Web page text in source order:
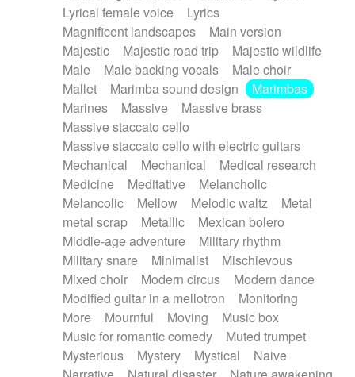
Lyrical female voice
Lyrics
Magnificent landscapes
Main version
Majestic
Majestic road trip
Majestic wildlife
Male
Male backing vocals
Male choir
Mallet
Marimba sound design
Marimbas
Marines
Massive
Massive brass
Massive staccato cello
Massive staccato cello with electric guitars
Mechanical
Mechanical
Medical research
Medicine
Meditative
Melancholic
Melancolic
Mellow Melodic waltz
Metal
metal scrap
Metallic
Mexican bolero
Middle-age adventure
Military rhythm
Military snare
Minimalist
Mischievous
Mixed choir
Modern circus
Modern dance
Modified guitar in a mellotron
Monitoring
More
Mournful Moving
Music box
Music for romantic comedy
Muted trumpet
Mysterious
Mystery Mystical
Naive